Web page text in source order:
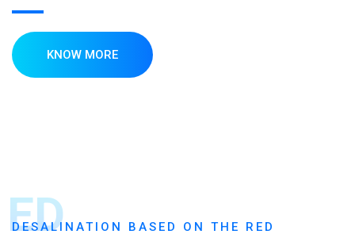
KNOW MORE
ED
DESALINATION BASED ON THE RED